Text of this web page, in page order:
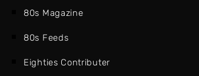
80s Magazine
80s Feeds
Eighties Contributer